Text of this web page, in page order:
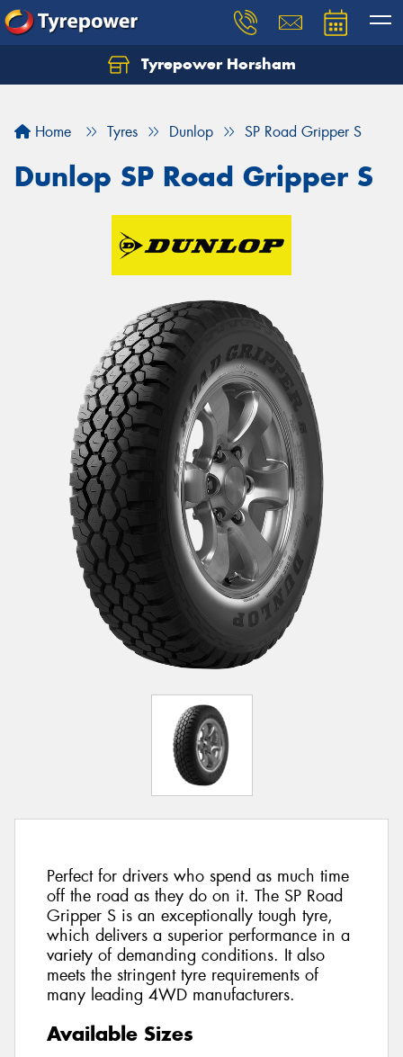
Tyrepower Horsham
Home Tyres Dunlop SP Road Gripper S
Dunlop SP Road Gripper S
Perfect for drivers who spend as much time
off the road as they do on it. The SP Road
Gripper S is an exceptionally tough tyre,
which delivers a superior performance in a
variety of demanding conditions. It also
meets the stringent tyre requirements of
many leading 4WD manufacturers.
Available Sizes